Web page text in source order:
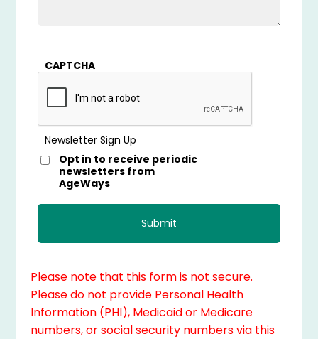
CAPTCHA
Newsletter Sign Up
Opt in to receive periodic
newsletters from
AgeWays
Please note that this form is not secure.
Please do not provide Personal Health
Information (PHI), Medicaid or Medicare
numbers, or social security numbers via this